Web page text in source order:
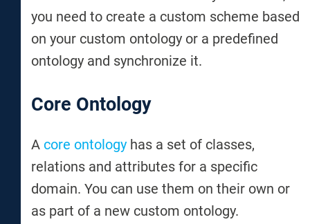
you need to create a custom scheme based
on your custom ontology or a predefined
ontology and synchronize it.
Core Ontology
A core ontology has a set of classes,
relations and attributes for a specific
domain. You can use them on their own or
as part of a new custom ontology.